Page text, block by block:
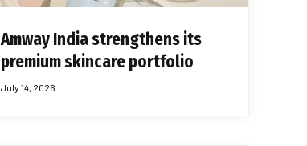
Amway India strengthens its
premium skincare portfolio
July 14, 2026